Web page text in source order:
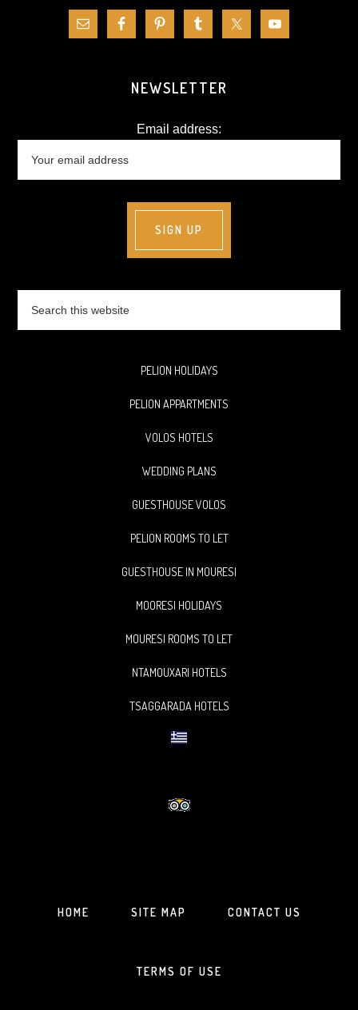
NEWSLETTER
Email address:
PELION HOLIDAYS
PELION APPARTMENTS
VOLOS HOTELS
WEDDING PLANS
GUESTHOUSE VOLOS
PELION ROOMS TO LET
GUESTHOUSE IN MOURESI
MOORESI HOLIDAYS
MOURESI ROOMS TO LET
NTAMOUXARI HOTELS
TSAGGARADA HOTELS
HOME SITE MAP CONTACT US
TERMS OF USE